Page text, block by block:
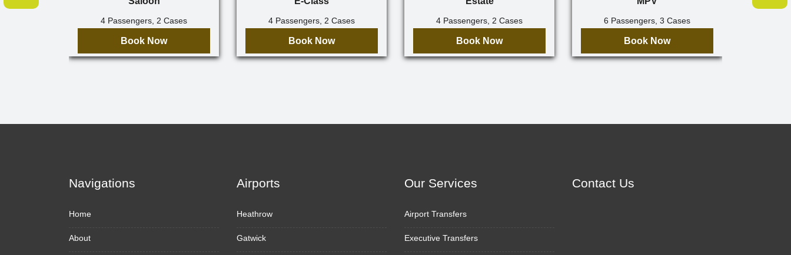
4 Passengers, 2 Cases
Book Now
4 Passengers, 2 Cases
Book Now
4 Passengers, 2 Cases
Book Now
6 Passengers, 3 Cases
Book Now
Navigations
Home
About
Airports
Heathrow
Gatwick
Our Services
Airport Transfers
Executive Transfers
Contact Us